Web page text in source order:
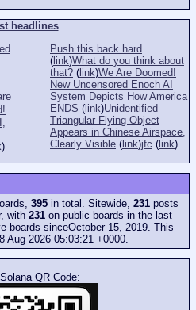
headlines
)
Push this back hard
( link)What do you think about
that? ( link)We Are Doomed!
New Uncensored Enoch AI
System Depicts How America
ENDS ( link)Unidentified
Triangular Flying Object
Appears in Chinese Airspace,
Clearly Visible ( link)jfc ( link)
395 in total. Sitewide, 231 posts
with 231 on public boards in the last
boards sinceOctober 15, 2019. This
Aug 2026 05:03:21 +0000.
QR Code: